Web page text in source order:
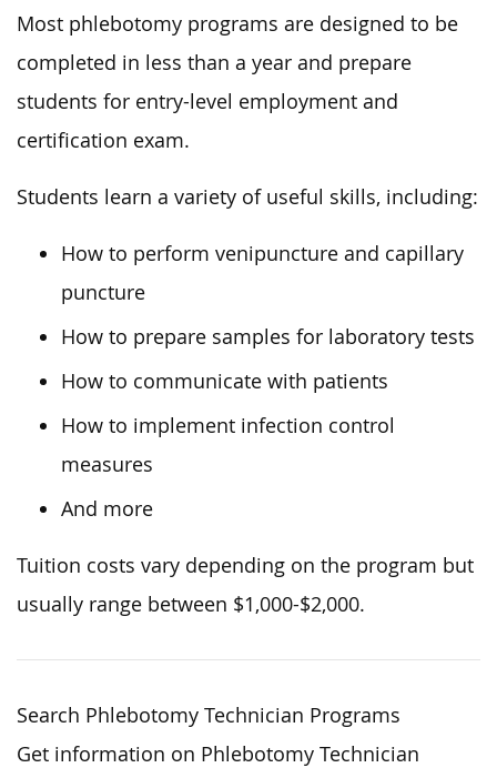
Most phlebotomy programs are designed to be
completed in less than a year and prepare
students for entry-level employment and
certification exam.
Students learn a variety of useful skills, including:
How to perform venipuncture and capillary
puncture
How to prepare samples for laboratory tests
How to communicate with patients
How to implement infection control
measures
And more
Tuition costs vary depending on the program but
usually range between $1,000-$2,000.
Search Phlebotomy Technician Programs
Get information on Phlebotomy Technician